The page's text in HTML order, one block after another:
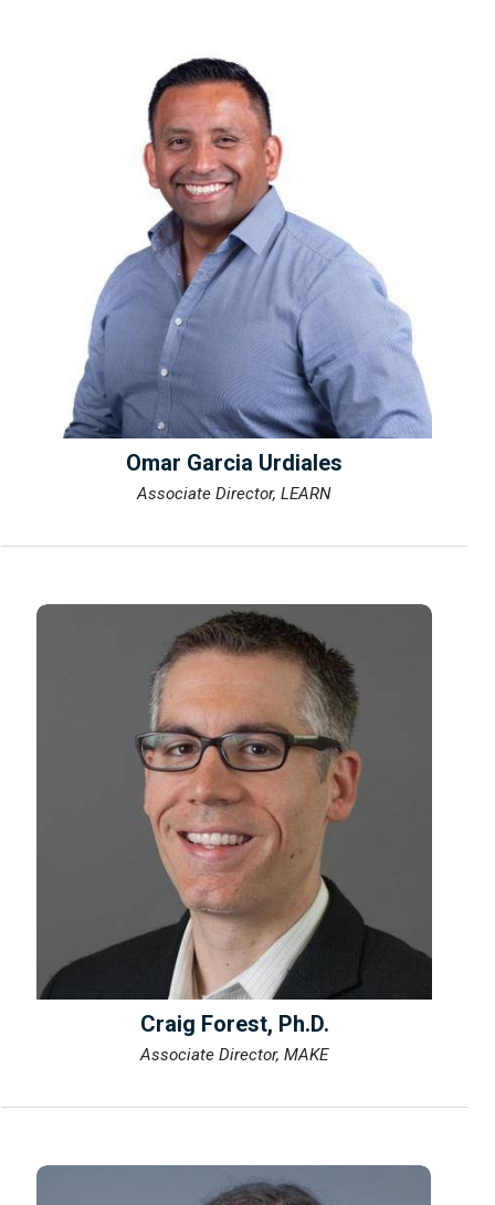
Omar Garcia Urdiales
Associate Director, LEARN
Craig Forest, Ph.D.
Associate Director, MAKE